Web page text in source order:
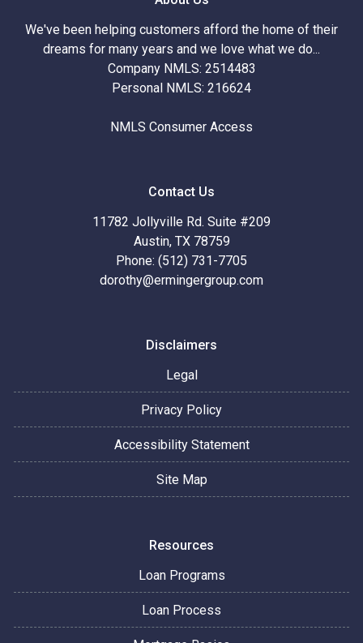
We've been helping customers afford the home of their
dreams for many years and we love what we do...
Company NMLS: 2514483
Personal NMLS: 216624
NMLS Consumer Access
Contact Us
11782 Jollyville Rd. Suite #209
Austin, TX 78759
Phone: (512) 731-7705
dorothy@ermingergroup.com
Disclaimers
Legal
Privacy Policy
Accessibility Statement
Site Map
Resources
Loan Programs
Loan Process